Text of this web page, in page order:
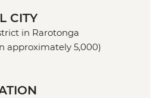
CITY
in Rarotonga
approximately 5,000)